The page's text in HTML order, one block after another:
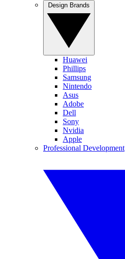
Huawei
Phillips
Samsung
Nintendo
Asus
Adobe
Dell
Sony
Nvidia
Apple
Professional Development